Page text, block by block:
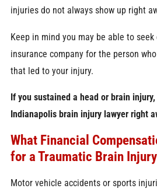
injuries do not always show up right
Keep in mind you may be able to
insurance company for the person
that led to your injury.
If you sustained a head or brain injury,
Indianapolis brain injury lawyer right
What Financial
for a Traumatic Brain
Motor vehicle accidents or sports